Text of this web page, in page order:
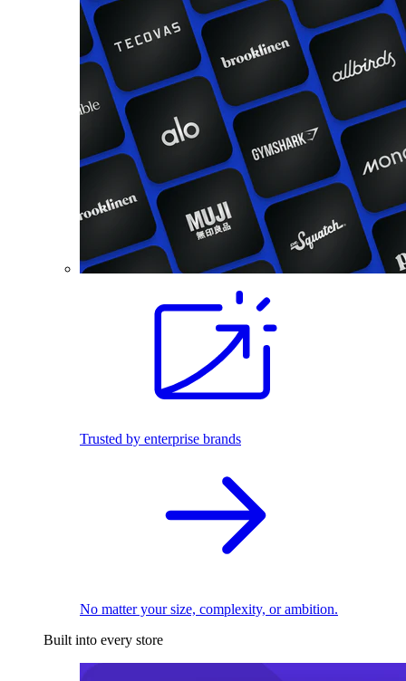
Trusted by enterprise brands
No matter your size, complexity, or ambition.
Built into every store